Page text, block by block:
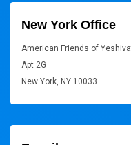
New York Office
American Friends of
Apt 2G
New York, NY 10033